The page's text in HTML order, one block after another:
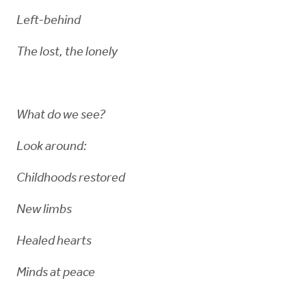
Left-behind
The lost, the lonely
What do we see?
Look around:
Childhoods restored
New limbs
Healed hearts
Minds at peace